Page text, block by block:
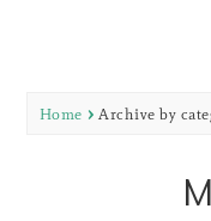
Home Archive by